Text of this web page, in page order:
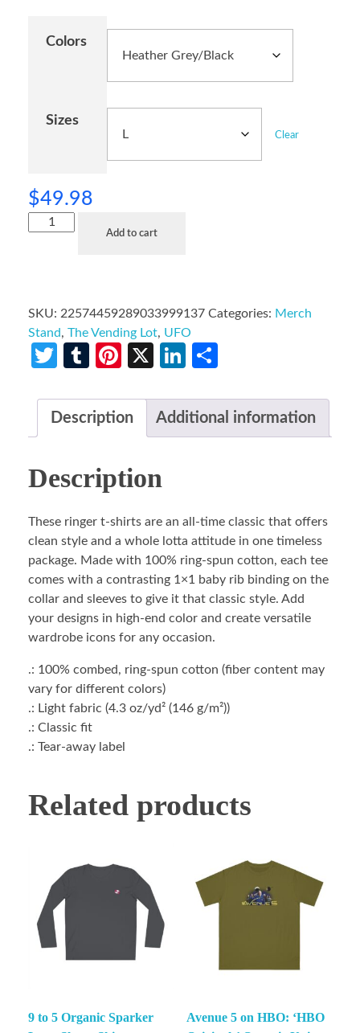
Colors
Sizes
Clear
$49.98
Add to cart
SKU: 22574459289033999137 Categories: Merch
Stand, The Vending Lot, UFO
Twitter
TumblrPinterest
X LinkedIn
Description Additional information
Description
These ringer t-shirts are an all-time classic that offers
clean style and a whole lotta attitude in one timeless
package. Made with 100% ring-spun cotton, each tee
comes with a contrasting 1×1 baby rib binding on the
collar and sleeves to give it that classic style. Add
your designs in high-end color and create versatile
wardrobe icons for any occasion.
.: 100% combed, ring-spun cotton (fiber content may
vary for different colors)
.: Light fabric (4.3 oz/yd² (146 g/m²))
.: Classic fit
.: Tear-away label
Related products
9 to 5 Organic Sparker
Avenue 5 on HBO: ‘HBO